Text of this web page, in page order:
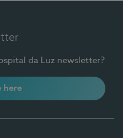
da Luz newsletter?
here